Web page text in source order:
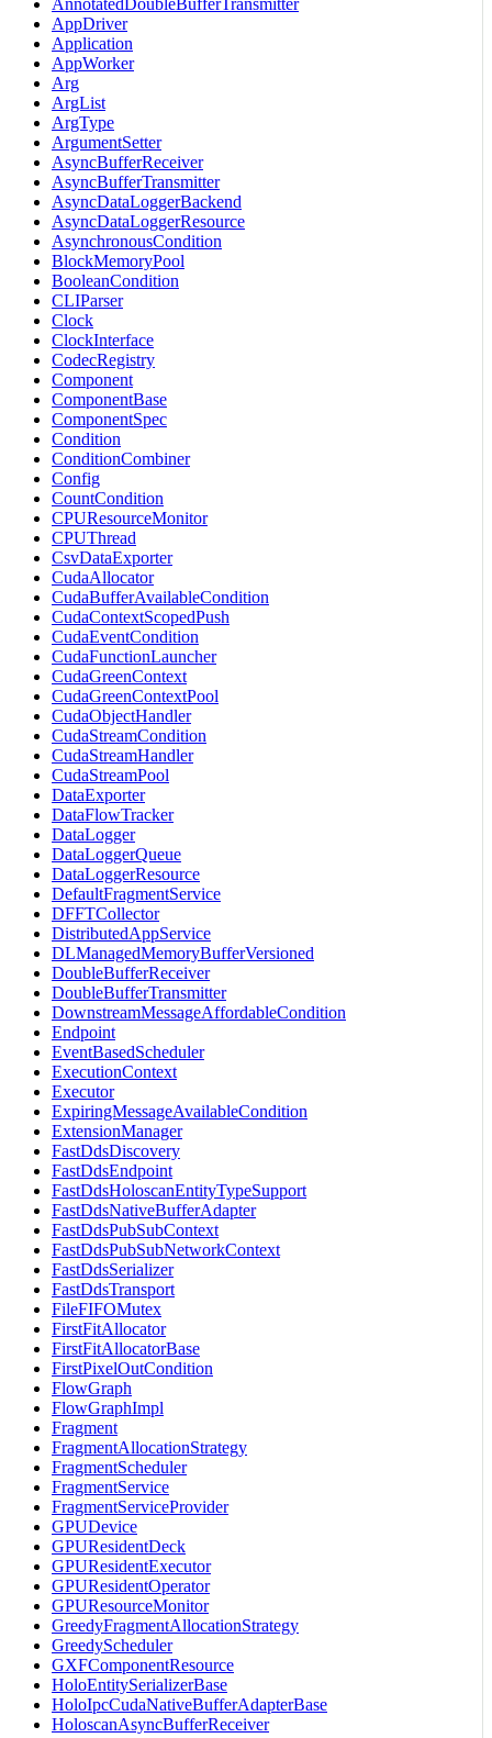
AnnotatedDoubleBufferTransmitter
AppDriver
Application
AppWorker
Arg
ArgList
ArgType
ArgumentSetter
AsyncBufferReceiver
AsyncBufferTransmitter
AsyncDataLoggerBackend
AsyncDataLoggerResource
AsynchronousCondition
BlockMemoryPool
BooleanCondition
CLIParser
Clock
ClockInterface
CodecRegistry
Component
ComponentBase
ComponentSpec
Condition
ConditionCombiner
Config
CountCondition
CPUResourceMonitor
CPUThread
CsvDataExporter
CudaAllocator
CudaBufferAvailableCondition
CudaContextScopedPush
CudaEventCondition
CudaFunctionLauncher
CudaGreenContext
CudaGreenContextPool
CudaObjectHandler
CudaStreamCondition
CudaStreamHandler
CudaStreamPool
DataExporter
DataFlowTracker
DataLogger
DataLoggerQueue
DataLoggerResource
DefaultFragmentService
DFFTCollector
DistributedAppService
DLManagedMemoryBufferVersioned
DoubleBufferReceiver
DoubleBufferTransmitter
DownstreamMessageAffordableCondition
Endpoint
EventBasedScheduler
ExecutionContext
Executor
ExpiringMessageAvailableCondition
ExtensionManager
FastDdsDiscovery
FastDdsEndpoint
FastDdsHoloscanEntityTypeSupport
FastDdsNativeBufferAdapter
FastDdsPubSubContext
FastDdsPubSubNetworkContext
FastDdsSerializer
FastDdsTransport
FileFIFOMutex
FirstFitAllocator
FirstFitAllocatorBase
FirstPixelOutCondition
FlowGraph
FlowGraphImpl
Fragment
FragmentAllocationStrategy
FragmentScheduler
FragmentService
FragmentServiceProvider
GPUDevice
GPUResidentDeck
GPUResidentExecutor
GPUResidentOperator
GPUResourceMonitor
GreedyFragmentAllocationStrategy
GreedyScheduler
GXFComponentResource
HoloEntitySerializerBase
HoloIpcCudaNativeBufferAdapterBase
HoloscanAsyncBufferReceiver